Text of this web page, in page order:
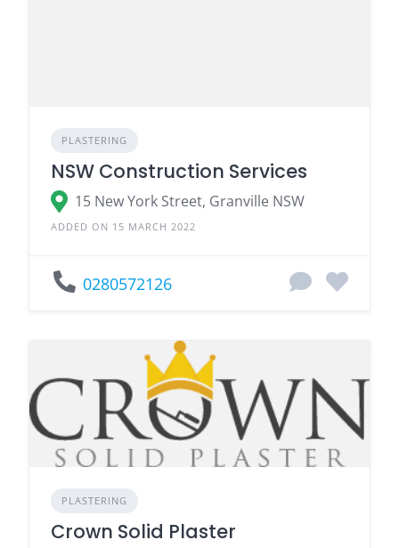
PLASTERING
NSW Construction Services
15 New York Street, Granville NSW
ADDED ON 15 MARCH 2022
0280572126
PLASTERING
Crown Solid Plaster